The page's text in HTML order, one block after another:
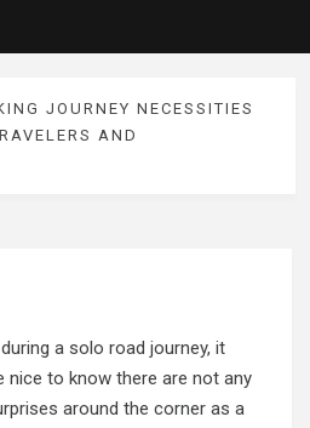
JOURNEY NECESSITIES
AND
a solo road journey, it
nice to know there are not any
around the corner as a